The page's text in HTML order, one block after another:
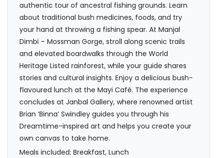
authentic tour of ancestral fishing grounds. Learn
about traditional bush medicines, foods, and try
your hand at throwing a fishing spear. At Manjal
Dimbi – Mossman Gorge, stroll along scenic trails
and elevated boardwalks through the World
Heritage Listed rainforest, while your guide shares
stories and cultural insights. Enjoy a delicious bush-
flavoured lunch at the Mayi Café. The experience
concludes at Janbal Gallery, where renowned artist
Brian ‘Binna’ Swindley guides you through his
Dreamtime-inspired art and helps you create your
own canvas to take home.
Meals included: Breakfast, Lunch